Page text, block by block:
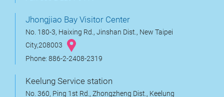
Jhongjiao Bay Visitor Center
No. 180-3, Haixing Rd., Jinshan Dist., New Taipei
City,208003
Phone: 886-2-2408-2319
Keelung Service station
No. 360, Ping 1st Rd., Zhongzheng Dist., Keelung